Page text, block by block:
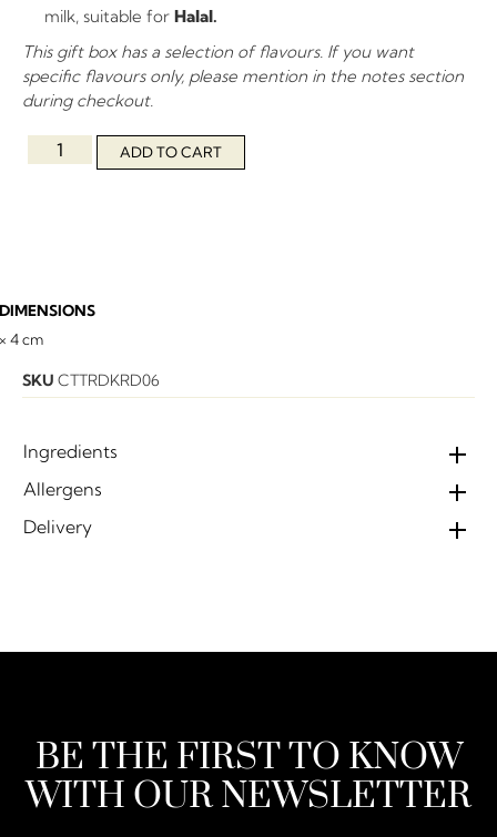
milk, suitable for Halal.
This gift box has a selection of flavours. If you want
specific flavours only, please mention in the notes section
during checkout.
ADD TO CART
4 cm
SKU CTTRDKRD06
Ingredients
Allergens
Delivery
BE THE FIRST TO KNOW
WITH OUR NEWSLETTER